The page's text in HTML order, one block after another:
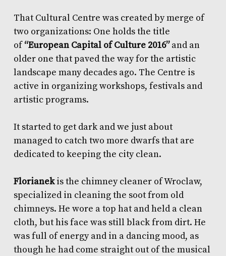
That Cultural Centre was created by merge of
two organizations: One holds the title
of“European Capital of Culture 2016”and an
older one that paved the way for the artistic
landscape many decades ago. The Centre is
active in organizing workshops, festivals and
artistic programs.
It started to get dark and we just about
managed to catch two more dwarfs that are
dedicated to keeping the city clean.
Florianekis the chimney cleaner of Wroclaw,
specialized in cleaning the soot from old
chimneys. He wore a top hat and held a clean
cloth, but his face was still black from dirt. He
was full of energy and in a dancing mood, as
though he had come straight out of the musical